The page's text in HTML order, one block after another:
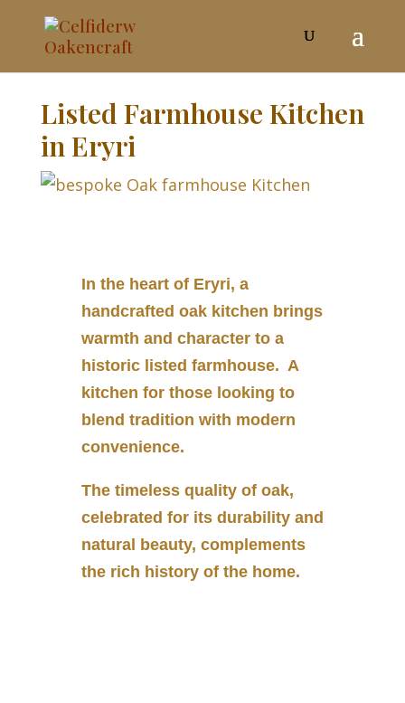
Listed Farmhouse Kitchen
in Eryri
In the heart of Eryri, a
handcrafted oak kitchen brings
warmth and character to a
historic listed farmhouse. A
kitchen for those looking to
blend tradition with modern
convenience.
The timeless quality of oak,
celebrated for its durability and
natural beauty, complements
the rich history of the home.